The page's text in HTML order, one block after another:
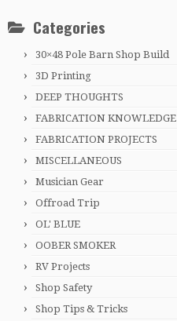
Categories
30×48 Pole Barn Shop Build
3D Printing
DEEP THOUGHTS
FABRICATION KNOWLEDGE
FABRICATION PROJECTS
MISCELLANEOUS
Musician Gear
Offroad Trip
OL' BLUE
OOBER SMOKER
RV Projects
Shop Safety
Shop Tips & Tricks